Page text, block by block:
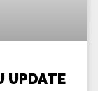
UPDATE